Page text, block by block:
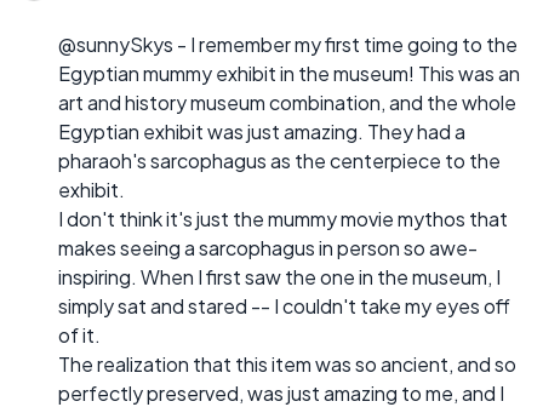
@sunnySkys - I remember my first time going to the
Egyptian mummy exhibit in the museum! This was an
art and history museum combination, and the whole
Egyptian exhibit was just amazing. They had a
pharaoh's sarcophagus as the centerpiece to the
exhibit.
I don't think it's just the mummy movie mythos that
makes seeing a sarcophagus in person so awe-
inspiring. When I first saw the one in the museum, I
simply sat and stared -- I couldn't take my eyes off
of it.
The realization that this item was so ancient, and so
perfectly preserved, was just amazing to me, and I